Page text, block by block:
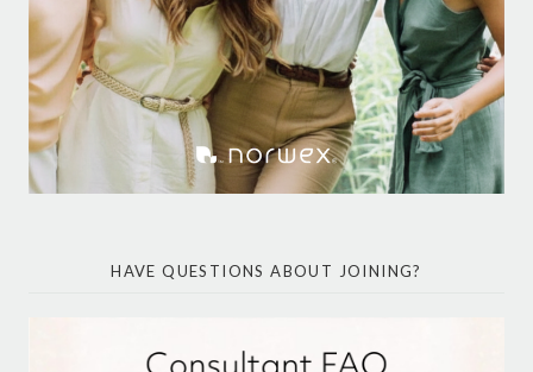
HAVE QUESTIONS ABOUT JOINING?